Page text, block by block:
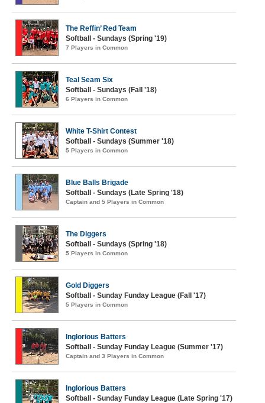
The Reffin’ Red Team
Softball - Sundays (Spring '19)
7 Players in Common
Teal Seam Six
Softball - Sundays (Fall '18)
6 Players in Common
White T-Shirt Contest
Softball - Sundays (Summer '18)
5 Players in Common
Blue Balls Brigade
Softball - Sundays (Late Spring '18)
Captain and 5 Players in Common
The Diggers
Softball - Sundays (Spring '18)
5 Players in Common
Gold Diggers
Softball - Sunday Funday League (Fall '17)
5 Players in Common
Inglorious Batters
Softball - Sunday Funday League (Summer '17)
Captain and 3 Players in Common
Inglorious Batters
Softball - Sunday Funday League (Late Spring '17)